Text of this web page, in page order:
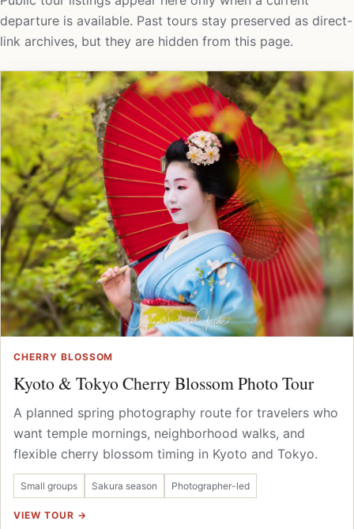
departure is available. Past tours stay preserved as direct-
link archives, but they are hidden from this page.
CHERRY BLOSSOM
Kyoto & Tokyo Cherry Blossom Photo Tour
A planned spring photography route for travelers who
want temple mornings, neighborhood walks, and
flexible cherry blossom timing in Kyoto and Tokyo.
Small groups Sakura season Photographer-led
VIEW TOUR →